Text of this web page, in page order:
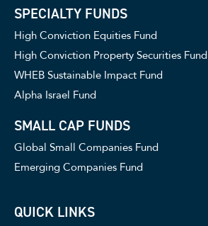
SPECIALTY FUNDS
High Conviction Equities Fund
High Conviction Property Securities Fund
WHEB Sustainable Impact Fund
Alpha Israel Fund
SMALL CAP FUNDS
Global Small Companies Fund
Emerging Companies Fund
QUICK LINKS